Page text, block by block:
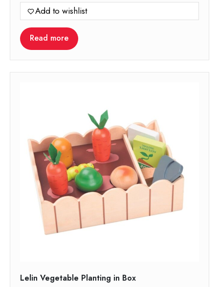
Add to wishlist
Read more
Lelin Vegetable Planting in Box